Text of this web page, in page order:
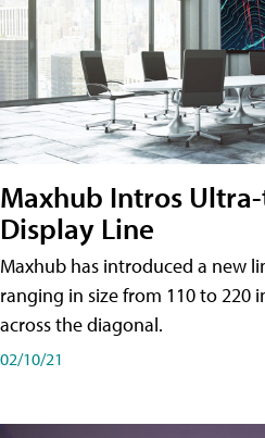
Maxhub Intros
Display Line
Maxhub has introduced a new
ranging in size from 110 to 220
across the diagonal.
02/10/21